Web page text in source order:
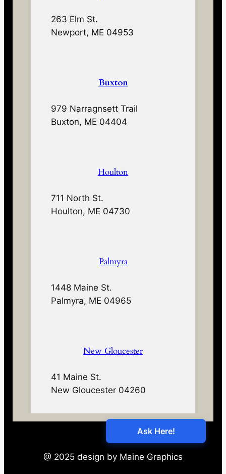
263 Elm St.
Newport, ME 04953
Buxton
979 Narragnsett Trail
Buxton, ME 04404
Houlton
711 North St.
Houlton, ME 04730
Palmyra
1448 Maine St.
Palmyra, ME 04965
New Gloucester
41 Maine St.
New Gloucester 04260
@ 2025 design by Maine Graphics